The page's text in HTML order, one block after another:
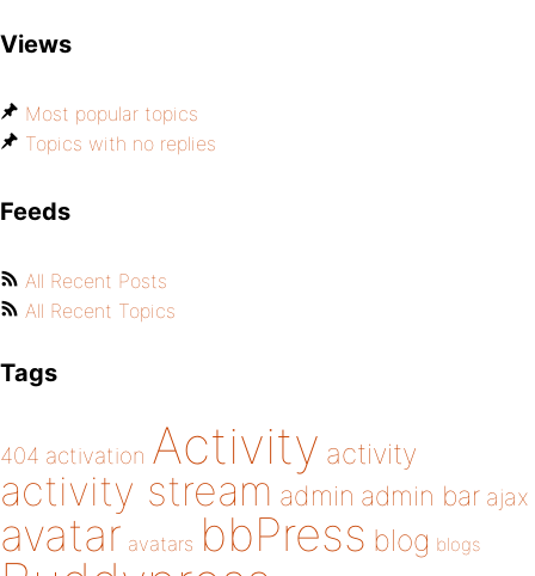
Views
Most popular topics
Topics with no replies
Feeds
All Recent Posts
All Recent Topics
Tags
404 activation Activity activity
activity stream admin admin bar ajax
avatar avatars bbPress blog blogs